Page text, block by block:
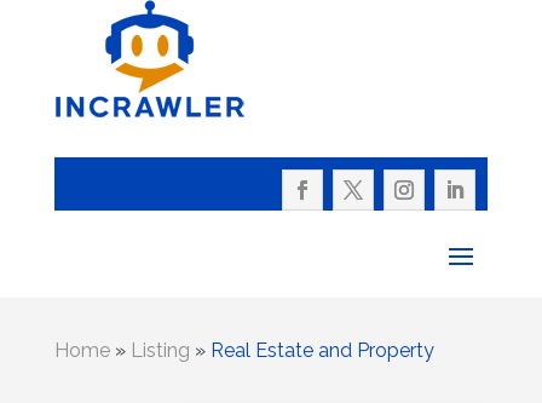
Home» Listing » Real Estate and Property